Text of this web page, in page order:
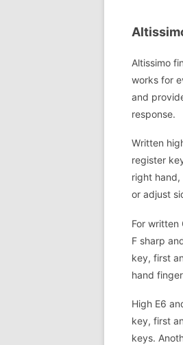
Altissimo
works for
and
response.
Written
register
right
or adjust
For written
F sharp
key, first
hand
High E6
key, first
keys.